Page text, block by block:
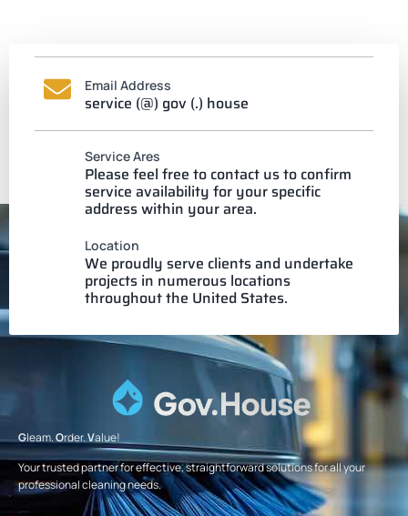
Email Address
service (@) gov (.) house
Service Ares
Please feel free to contact us to confirm
service availability for your specific
address within your area.
Location
We proudly serve clients and undertake
projects in numerous locations
throughout the United States.
Gleam.Order.Value!
Your trusted partner for effective, straightforward solutions for all your
professional cleaning needs.